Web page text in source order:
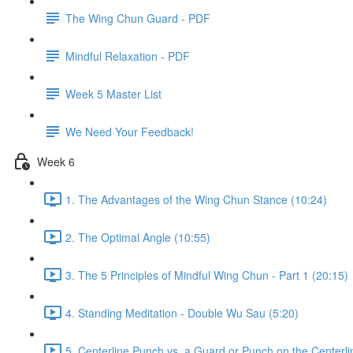
The Wing Chun Guard - PDF
Mindful Relaxation - PDF
Week 5 Master List
We Need Your Feedback!
Week 6
1. The Advantages of the Wing Chun Stance (10:24)
2. The Optimal Angle (10:55)
3. The 5 Principles of Mindful Wing Chun - Part 1 (20:15)
4. Standing Meditation - Double Wu Sau (5:20)